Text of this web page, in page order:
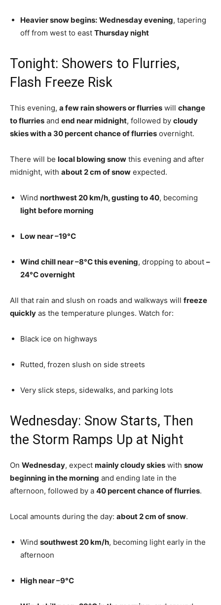
Heavier snow begins: Wednesday evening, tapering
off from west to east Thursday night
Tonight: Showers to Flurries,
Flash Freeze Risk
This evening, a few rain showers or flurries will change
to flurries and end near midnight, followed by cloudy
skies with a 30 percent chance of flurries overnight.
There will be local blowing snow this evening and after
midnight, with about 2 cm of snow expected.
Wind northwest 20 km/h, gusting to 40, becoming
light before morning
Low near –19°C
Wind chill near –8°C this evening, dropping to about –
24°C overnight
All that rain and slush on roads and walkways will freeze
quickly as the temperature plunges. Watch for:
Black ice on highways
Rutted, frozen slush on side streets
Very slick steps, sidewalks, and parking lots
Wednesday: Snow Starts, Then
the Storm Ramps Up at Night
On Wednesday, expect mainly cloudy skies with snow
beginning in the morning and ending late in the
afternoon, followed by a 40 percent chance of flurries.
Local amounts during the day: about 2 cm of snow.
Wind southwest 20 km/h, becoming light early in the
afternoon
High near –9°C